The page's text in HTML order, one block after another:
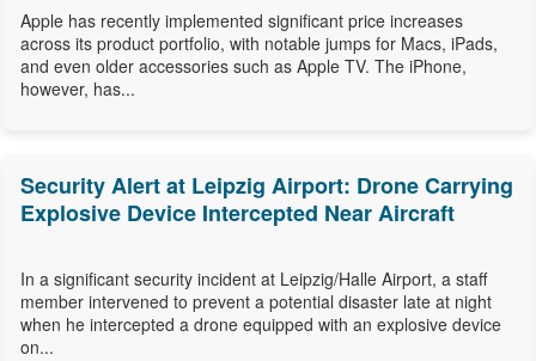
Apple has recently implemented significant price increases
across its product portfolio, with notable jumps for Macs, iPads,
and even older accessories such as Apple TV. The iPhone,
however, has...
Security Alert at Leipzig Airport: Drone Carrying
Explosive Device Intercepted Near Aircraft
In a significant security incident at Leipzig/Halle Airport, a staff
member intervened to prevent a potential disaster late at night
when he intercepted a drone equipped with an explosive device
on...